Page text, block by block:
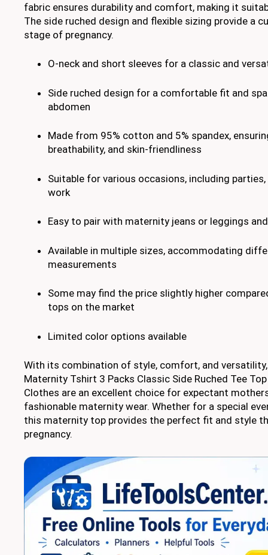
fabric ensures durability and comfort, making it
The side ruched design and flexible sizing provide a
stage of pregnancy.
O-neck and short sleeves for a classic and
Side ruched design for a comfortable fit and
abdomen
Made from 95% cotton and 5% spandex,
breathability, and skin-friendliness
Suitable for various occasions, including
work
Easy to pair with maternity jeans or leggings
Available in multiple sizes, accommodating
measurements
Some may find the price slightly higher
tops on the market
Limited color options available
With its combination of style, comfort, and
Maternity Tshirt 3 Packs Classic Side Ruched Tee
Clothes are an excellent choice for expectant
fashionable maternity wear. Whether for a special
this maternity top provides the perfect fit and style
pregnancy.